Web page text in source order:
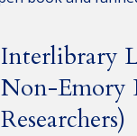
Interlibrary
Non-Emory
Researchers)